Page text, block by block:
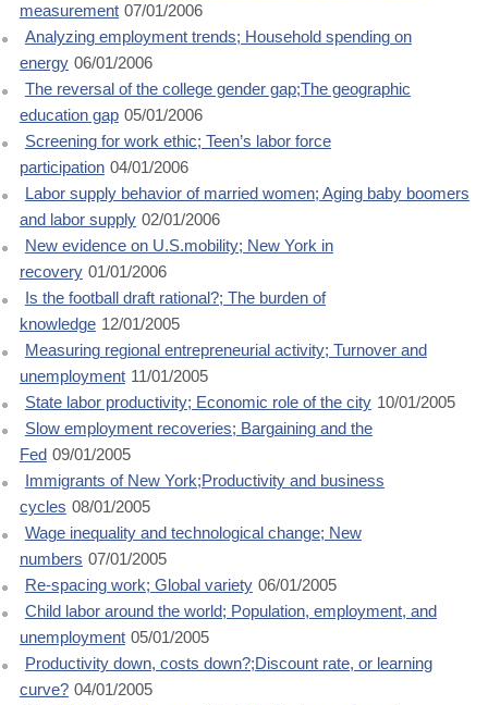
measurement 07/01/2006
Analyzing employment trends; Household spending on
energy 06/01/2006
The reversal of the college gender gap;The geographic
education gap 05/01/2006
Screening for work ethic; Teen’s labor force
participation 04/01/2006
Labor supply behavior of married women; Aging baby boomers
and labor supply 02/01/2006
New evidence on U.S.mobility; New York in
recovery 01/01/2006
Is the football draft rational?; The burden of
knowledge 12/01/2005
Measuring regional entrepreneurial activity; Turnover and
unemployment 11/01/2005
State labor productivity; Economic role of the city 10/01/2005
Slow employment recoveries; Bargaining and the
Fed 09/01/2005
Immigrants of New York;Productivity and business
cycles 08/01/2005
Wage inequality and technological change; New
numbers 07/01/2005
Re-spacing work; Global variety 06/01/2005
Child labor around the world; Population, employment, and
unemployment 05/01/2005
Productivity down, costs down?;Discount rate, or learning
curve? 04/01/2005